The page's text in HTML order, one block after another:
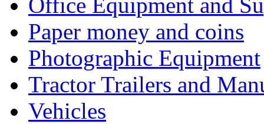
Paper money and coins
Photographic Equipment
Tractor Trailers and
Vehicles